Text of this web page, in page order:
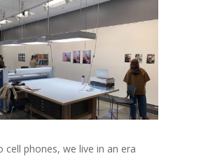
cell phones, we live in an era